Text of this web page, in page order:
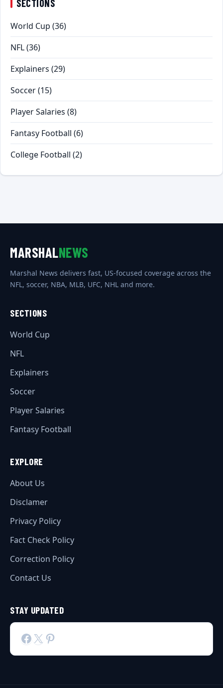
SECTIONS
World Cup (36)
NFL(36)
Explainers (29)
Soccer(15)
Player Salaries (8)
Fantasy Football (6)
College Football (2)
MARSHALNEWS
Marshal News delivers fast, US-focused coverage across the
NFL, soccer, NBA, MLB, UFC, NHL and more.
SECTIONS
World Cup
NFL
Explainers
Soccer
Player Salaries
Fantasy Football
EXPLORE
About Us
Disclamer
Privacy Policy
Fact Check Policy
Correction Policy
Contact Us
STAY UPDATED
Facebook
X Pinterest